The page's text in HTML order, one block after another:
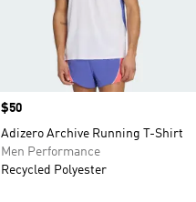
Price
$50
Adizero Archive Running T-Shirt
Men Performance
Recycled Polyester